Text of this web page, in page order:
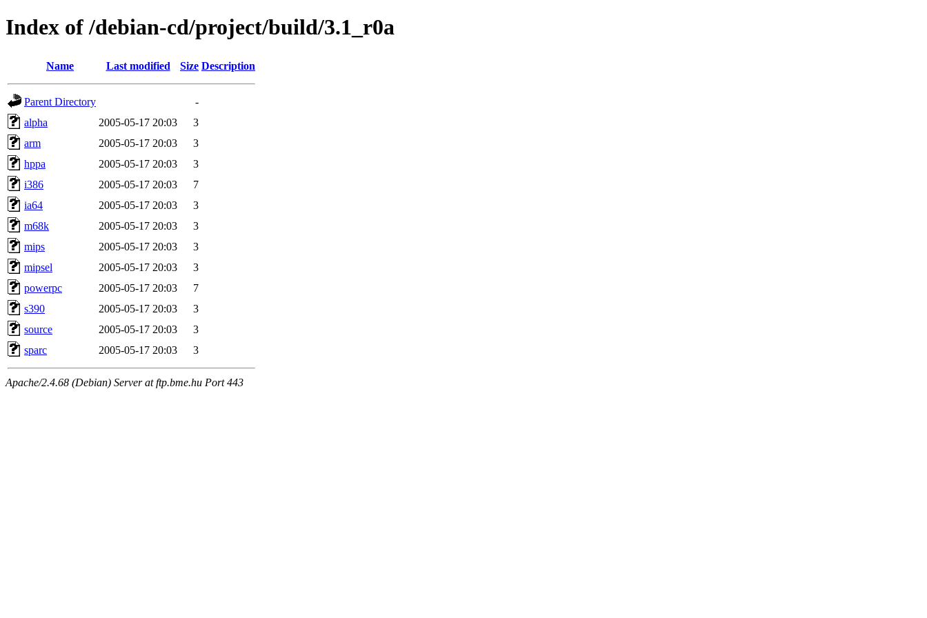
Index of /debian-cd/project/build/3.1_r0a
Name Last modified Size Description
Parent Directory
-
alpha
2005-05-17 20:03
3
arm
2005-05-17 20:03
3
hppa
2005-05-17 20:03
3
i386
2005-05-17 20:03
7
ia64
2005-05-17 20:03
3
m68k
2005-05-17 20:03
3
mips
2005-05-17 20:03
3
mipsel
2005-05-17 20:03
3
powerpc
2005-05-17 20:03
7
s390
2005-05-17 20:03
3
source
2005-05-17 20:03
3
sparc
2005-05-17 20:03 3
Apache/2.4.68 (Debian) Server at ftp.bme.hu Port 443